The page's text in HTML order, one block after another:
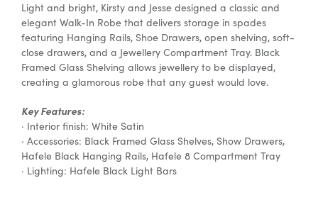
Light and bright, Kirsty and Jesse designed a classic and
elegant Walk-In Robe that delivers storage in spades
featuring Hanging Rails, Shoe Drawers, open shelving, soft-
close drawers, and a Jewellery Compartment Tray. Black
Framed Glass Shelving allows jewellery to be displayed,
creating a glamorous robe that any guest would love.
Key Features:
· Interior finish: White Satin
· Accessories: Black Framed Glass Shelves, Show Drawers,
Hafele Black Hanging Rails, Hafele 8 Compartment Tray
· Lighting: Hafele Black Light Bars